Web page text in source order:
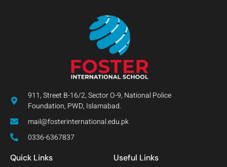
911, Street B-16/2, Sector O-9, National Police
Foundation, PWD, Islamabad.
mail@fosterinternational.edu.pk
0336-6367837
Quick Links
Useful Links